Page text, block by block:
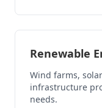
Renewable
Wind farms,
infrastructure
needs.